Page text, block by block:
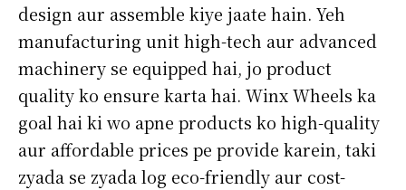
design aur assemble kiye jaate hain. Yeh
manufacturing unit high-tech aur advanced
machinery se equipped hai, jo product
quality ko ensure karta hai. Winx Wheels ka
goal hai ki wo apne products ko high-quality
aur affordable prices pe provide karein, taki
zyada se zyada log eco-friendly aur cost-